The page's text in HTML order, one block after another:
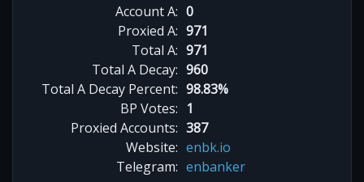
Account A: 0
Proxied A: 971
Total A: 971
Total A Decay: 960
Total A Decay Percent: 98.83%
BP Votes: 1
Proxied Accounts: 387
Website: enbk.io
Telegram: enbanker